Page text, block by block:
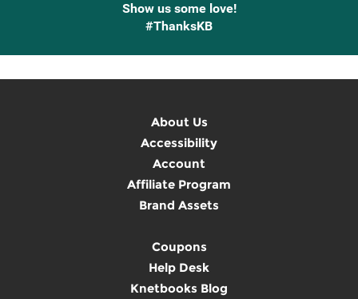
Show us some love!
#ThanksKB
About Us
Accessibility
Account
Affiliate Program
Brand Assets
Coupons
Help Desk
Knetbooks Blog